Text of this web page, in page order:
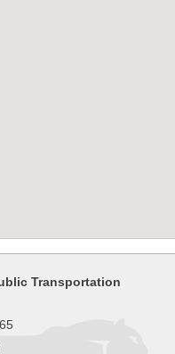
Transportation